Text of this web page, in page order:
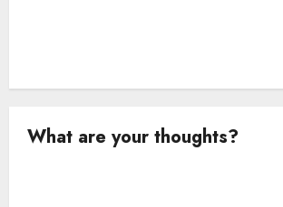
What are your thoughts?